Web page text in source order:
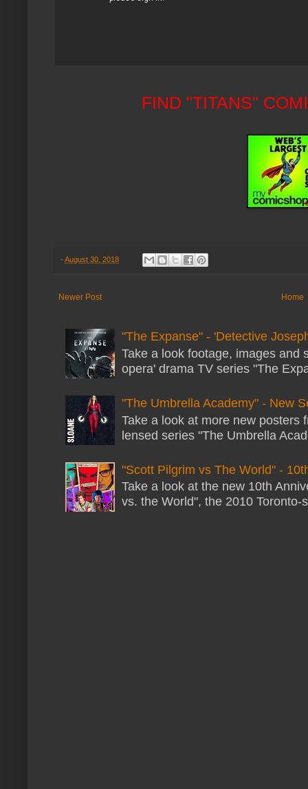
FIND "TITANS"
- August 30, 2018
Newer Post Home
"The Expanse" - 'Detective
Take a look footage, images and
opera' drama TV series "The
"The Umbrella Academy" - New
Take a look at more new
lensed series "The Umbrella
"Scott Pilgrim vs The World" -
Take a look at the new 10th
vs. the World", the 2010 Toronto-